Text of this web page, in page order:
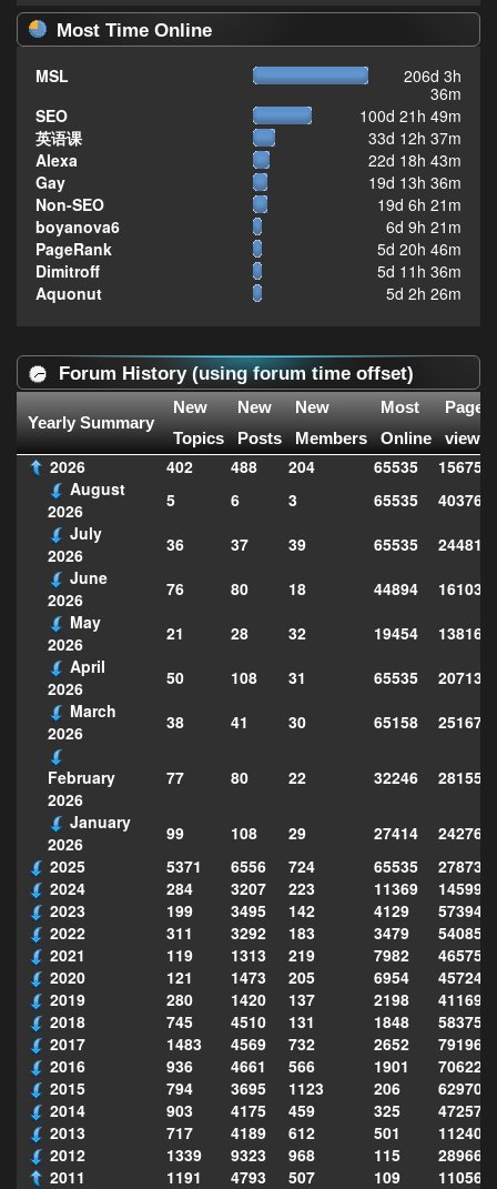
Most Time Online
MSL
206d 3h
36m
SEO
100d 21h 49m
英语课
33d 12h 37m
Alexa
22d 18h 43m
Gay
19d 13h 36m
Non-SEO
19d 6h 21m
boyanova6
6d 9h 21m
PageRank
5d 20h 46m
Dimitroff
5d 11h 36m
Aquonut
5d 2h 26m
Forum History (using forum time offset)
Yearly Summary
New
Topics
New
Posts
New
Members
Most
Online
Page
views
2026 402 488 204 65535
August
2026
5 6 3 65535
403762
July
2026
36 37 39 65535
June
2026
76 80 18 44894
May
2026
21 28 32 19454
April
2026
50 108 31 65535
March
2026
38 41 30 65158
February
2026
77 80 22 32246
January
2026
99 108 29 27414
2025
5371 6556 724 65535
2024
284 3207 223 11369
2023
199 3495 142 4129
2022
311 3292 183 3479
2021
119 1313 219 7982
2020
121 1473 205 6954
2019
280 1420 137 2198
2018
745 4510 131 1848
2017
1483 4569 732 2652
2016
936 4661 566 1901
2015
794 3695 1123 206
2014
903 4175 459 325
2013
717 4189 612 501
2012
1339 9323 968 115
2011
1191 4793 507 109